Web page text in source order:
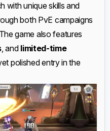
with unique skills and
both PvE campaigns
game also features
, and limited-time
polished entry in the